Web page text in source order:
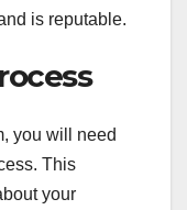
is reputable.
you will need
This
your